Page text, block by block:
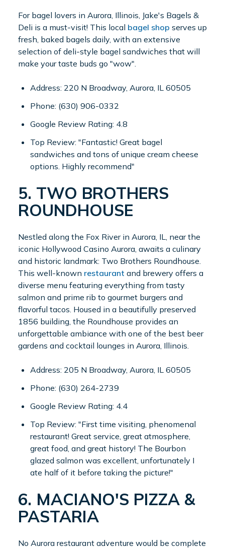
For bagel lovers in Aurora, Illinois, Jake's Bagels &
Deli is a must-visit! This local bagel shop serves up
fresh, baked bagels daily, with an extensive
selection of deli-style bagel sandwiches that will
make your taste buds go "wow".
Address: 220 N Broadway, Aurora, IL 60505
Phone: (630) 906-0332
Google Review Rating: 4.8
Top Review: "Fantastic! Great bagel
sandwiches and tons of unique cream cheese
options. Highly recommend"
5. TWO BROTHERS
ROUNDHOUSE
Nestled along the Fox River in Aurora, IL, near the
iconic Hollywood Casino Aurora, awaits a culinary
and historic landmark: Two Brothers Roundhouse.
This well-known restaurant and brewery offers a
diverse menu featuring everything from tasty
salmon and prime rib to gourmet burgers and
flavorful tacos. Housed in a beautifully preserved
1856 building, the Roundhouse provides an
unforgettable ambiance with one of the best beer
gardens and cocktail lounges in Aurora, Illinois.
Address: 205 N Broadway, Aurora, IL 60505
Phone: (630) 264-2739
Google Review Rating: 4.4
Top Review: "First time visiting, phenomenal
restaurant! Great service, great atmosphere,
great food, and great history! The Bourbon
glazed salmon was excellent, unfortunately I
ate half of it before taking the picture!"
6. MACIANO'S PIZZA &
PASTARIA
No Aurora restaurant adventure would be complete